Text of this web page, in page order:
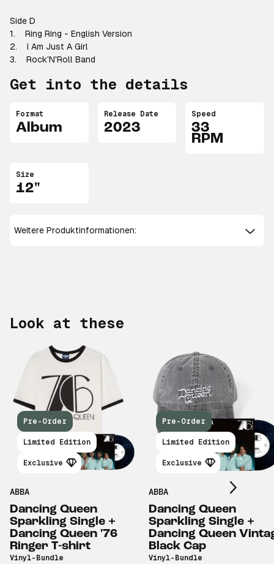
Side D
1. Ring Ring - English Version
2. I Am Just A Girl
3. Rock'N'Roll Band
Get into the details
Format
Album
Release Date
2023
Speed
33
RPM
Size
12"
Weitere Produktinformationen:
Look at these
Pre-Order
Limited Edition
Exclusive
ABBA
Dancing Queen
Sparkling Single +
Dancing Queen '76
Ringer T-shirt
Vinyl-Bundle
Pre-Order
Limited Edition
Exclusive
ABBA
Dancing Queen
Sparkling Single +
Dancing Queen
Black Cap
Vinyl-Bundle
Scroll right